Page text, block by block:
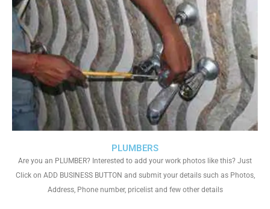
PLUMBERS
Are you an PLUMBER? Interested to add your work photos like this? Just
Click on ADD BUSINESS BUTTON and submit your details such as Photos,
Address, Phone number, pricelist and few other details